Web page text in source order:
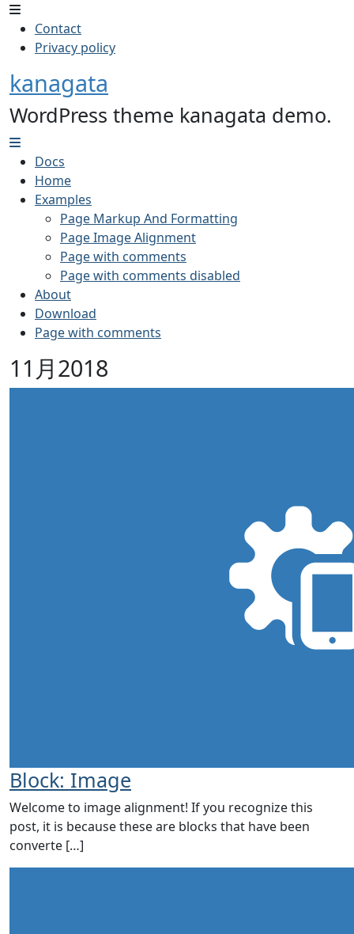
Contact
Privacy policy
kanagata
WordPress theme kanagata demo.
Docs
Home
Examples
Page Markup And Formatting
Page Image Alignment
Page with comments
Page with comments disabled
About
Download
Page with comments
11月2018
Block: Image
Welcome to image alignment! If you recognize this
post, it is because these are blocks that have been
converte […]